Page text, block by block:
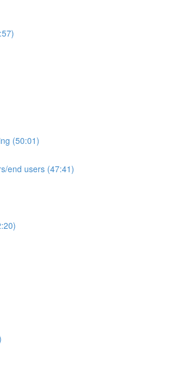
(50:01)
end users (47:41)